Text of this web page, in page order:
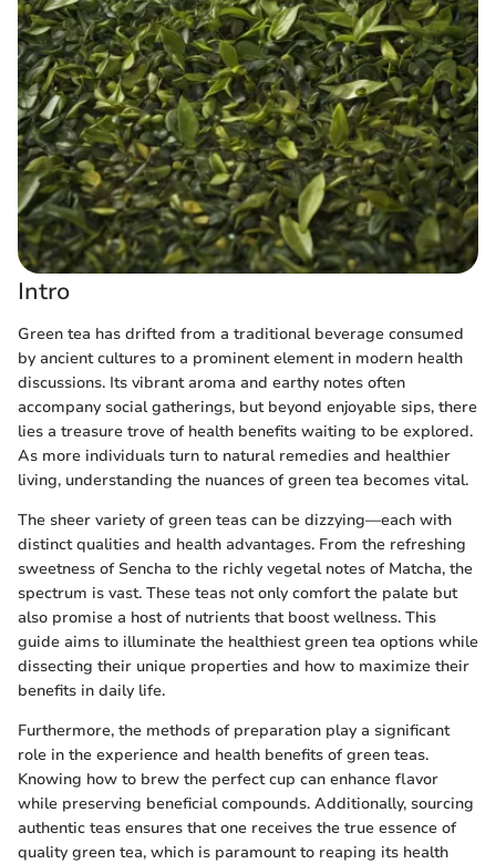
Intro
Green tea has drifted from a traditional beverage consumed
by ancient cultures to a prominent element in modern health
discussions. Its vibrant aroma and earthy notes often
accompany social gatherings, but beyond enjoyable sips, there
lies a treasure trove of health benefits waiting to be explored.
As more individuals turn to natural remedies and healthier
living, understanding the nuances of green tea becomes vital.
The sheer variety of green teas can be dizzying—each with
distinct qualities and health advantages. From the refreshing
sweetness of Sencha to the richly vegetal notes of Matcha, the
spectrum is vast. These teas not only comfort the palate but
also promise a host of nutrients that boost wellness. This
guide aims to illuminate the healthiest green tea options while
dissecting their unique properties and how to maximize their
benefits in daily life.
Furthermore, the methods of preparation play a significant
role in the experience and health benefits of green teas.
Knowing how to brew the perfect cup can enhance flavor
while preserving beneficial compounds. Additionally, sourcing
authentic teas ensures that one receives the true essence of
quality green tea, which is paramount to reaping its health